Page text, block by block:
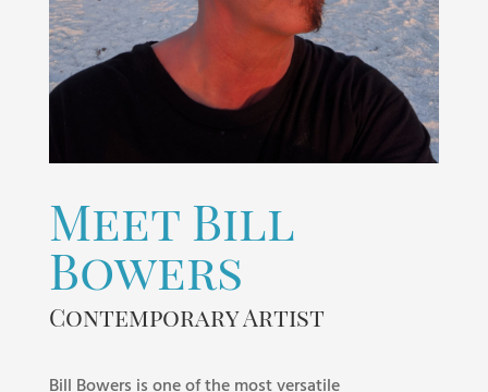
Meet Bill
Bowers
Contemporary Artist